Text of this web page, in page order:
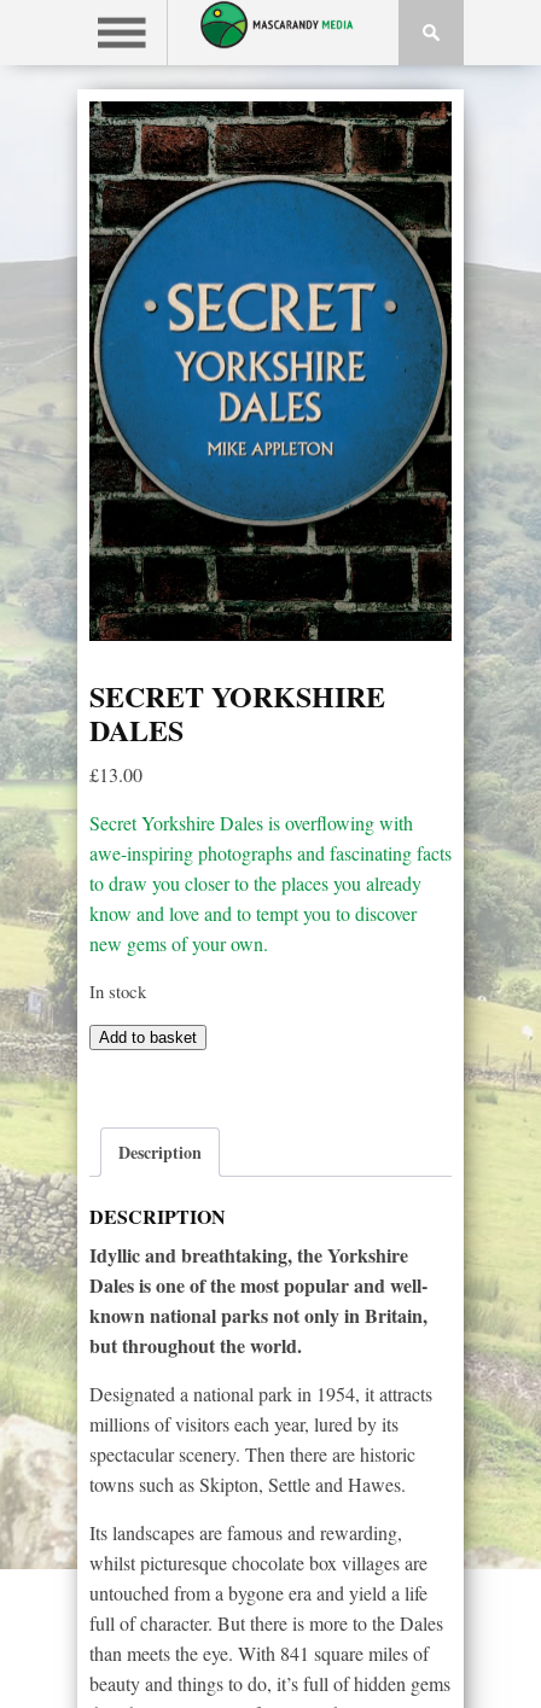
SECRET YORKSHIRE
DALES
£13.00
Secret Yorkshire Dales is overflowing with
awe-inspiring photographs and fascinating facts
to draw you closer to the places you already
know and love and to tempt you to discover
new gems of your own.
In stock
Secret
quantity
Add to basket
Description
DESCRIPTION
Idyllic and breathtaking, the Yorkshire
Dales is one of the most popular and well-
known national parks not only in Britain,
but throughout the world.
Designated a national park in 1954, it attracts
millions of visitors each year, lured by its
spectacular scenery. Then there are historic
towns such as Skipton, Settle and Hawes.
Its landscapes are famous and rewarding,
whilst picturesque chocolate box villages are
untouched from a bygone era and yield a life
full of character. But there is more to the Dales
than meets the eye. With 841 square miles of
beauty and things to do, it’s full of hidden gems